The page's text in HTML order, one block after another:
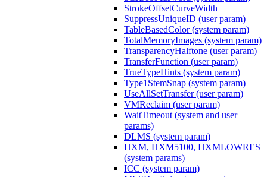
StrokeOffsetCurveWidth
SuppressUniqueID (user param)
TableBasedColor (system param)
TotalMemoryImages (system param)
TransparencyHalftone (user param)
TransferFunction (user param)
TrueTypeHints (system param)
Type1StemSnap (system param)
UseAllSetTransfer (user param)
VMReclaim (user param)
WaitTimeout (system and user
params)
DLMS (system param)
HXM, HXM5100, HXMLOWRES
(system params)
ICC (system param)